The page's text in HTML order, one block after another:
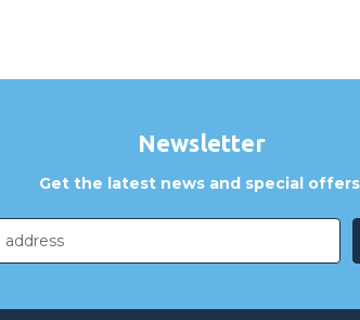
Newsletter
Get the latest news and special